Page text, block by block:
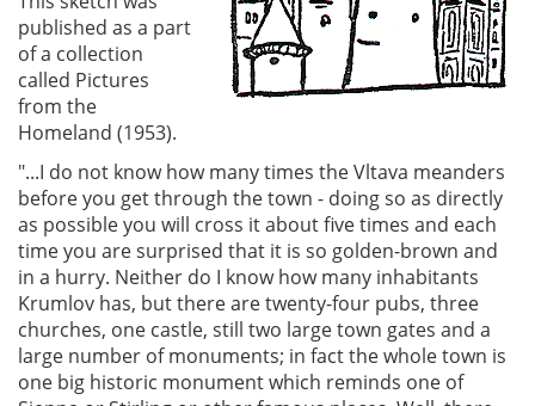
published as a part
of a collection
called Pictures
from the
Homeland (1953).
"...I do not know how many times the Vltava meanders
before you get through the town - doing so as directly
as possible you will cross it about five times and each
time you are surprised that it is so golden-brown and
in a hurry. Neither do I know how many inhabitants
Krumlov has, but there are twenty-four pubs, three
churches, one castle, still two large town gates and a
large number of monuments; in fact the whole town is
one big historic monument which reminds one of